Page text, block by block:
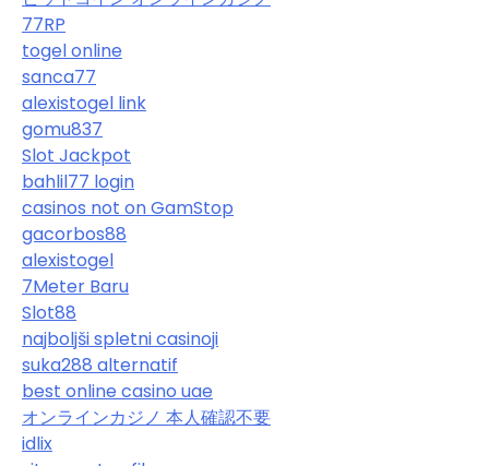
77RP
togel online
sanca77
alexistogel link
gomu837
Slot Jackpot
bahlil77 login
casinos not on GamStop
gacorbos88
alexistogel
7Meter Baru
Slot88
najboljši spletni casinoji
suka288 alternatif
best online casino uae
オンラインカジノ 本人確認不要
idlix